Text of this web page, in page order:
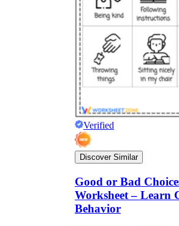
Verified
Discover Similar
Good or Bad
Worksheet – Learn
Behavior